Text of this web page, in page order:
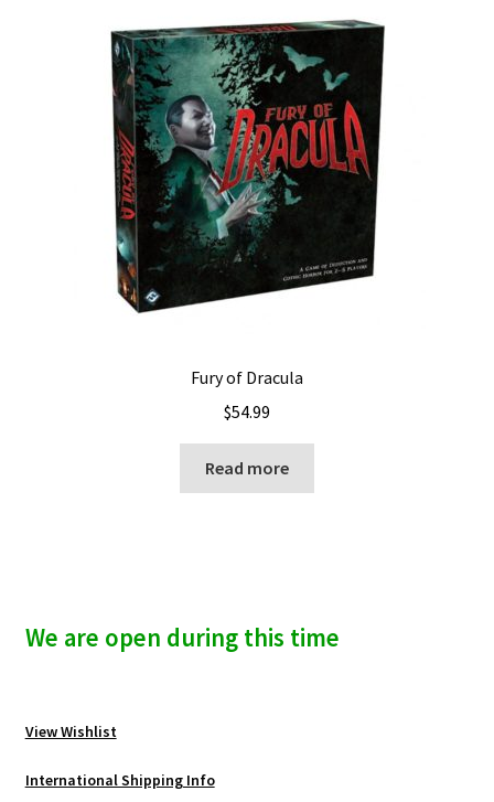
Fury of Dracula
$54.99
Read more
We are open during this time
View Wishlist
International Shipping Info